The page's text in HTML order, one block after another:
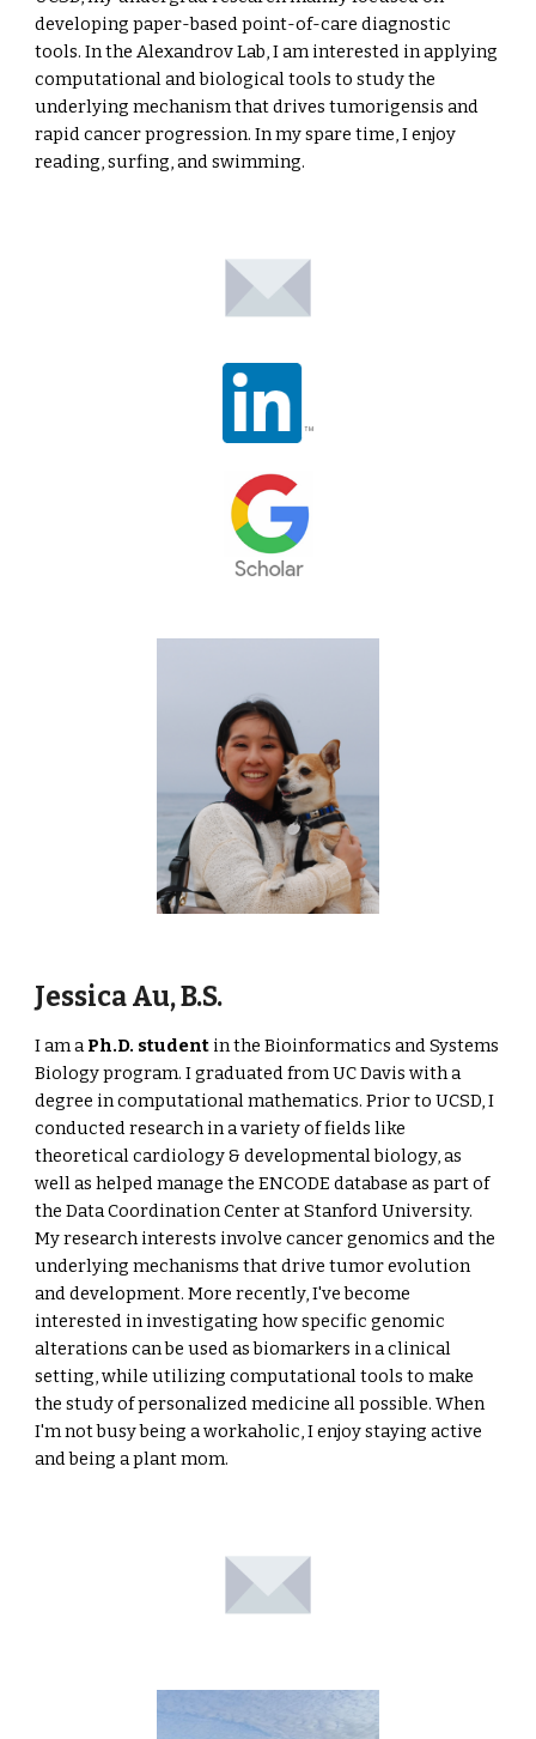
developing paper-based point-of-care diagnostic
tools. In the Alexandrov Lab, I am interested in applying
computational and biological tools to study the
underlying mechanism that drives tumorigensis and
rapid cancer progression. In my spare time, I enjoy
reading, surfing, and swimming.
Jessica Au, B.S.
I am aPh.D. student in the Bioinformatics and Systems
Biology program. I graduated from UC Davis with a
degree in computational mathematics. Prior to UCSD, I
conducted research in a variety of fields like
theoretical cardiology & developmental biology, as
well as helped manage the ENCODE database as part of
the Data Coordination Center at Stanford University.
My research interests involve cancer genomics and the
underlying mechanisms that drive tumor evolution
and development. More recently, I've become
interested in investigating how specific genomic
alterations can be used as biomarkers in a clinical
setting, while utilizing computational tools to make
the study of personalized medicine all possible. When
I'm not busy being a workaholic, I enjoy staying active
and being a plant mom.